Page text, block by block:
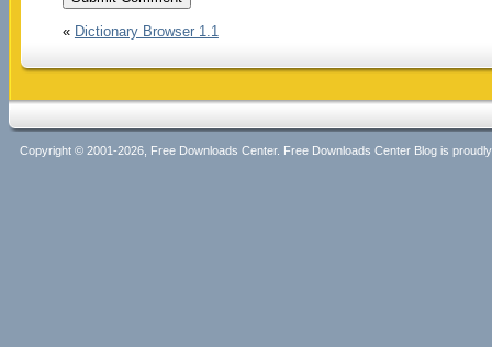
« Dictionary Browser 1.1
Copyright © 2001-2026, Free Downloads Center. Free Downloads Center Blog is